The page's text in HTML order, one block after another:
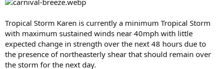
Tropical Storm Karen is currently a minimum Tropical Storm
with maximum sustained winds near 40mph with little
expected change in strength over the next 48 hours due to
the presence of northeasterly shear that should remain over
the storm for the next day.